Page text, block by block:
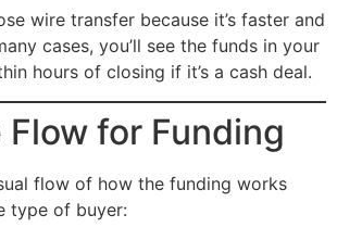
wire transfer because it’s faster and
cases, you’ll see the funds in your
hours of closing if it’s a cash deal.
for Funding
flow of how the funding works
type of buyer: